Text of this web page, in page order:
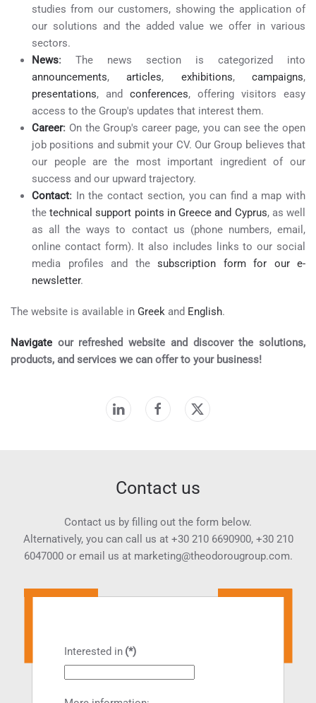
studies from our customers, showing the application of
our solutions and the added value we offer in various
sectors.
News: The news section is categorized into
announcements,articles, exhibitions,campaigns,
presentations, and conferences, offering visitors easy
access to the Group's updates that interest them.
Career: On the Group's career page, you can see the open
job positions and submit your CV. Our Group believes that
our people are the most important ingredient of our
success and our upward trajectory.
Contact: In the contact section, you can find a map with
thetechnical support points in Greece and Cyprus, as well
as all the ways to contact us (phone numbers, email,
online contact form). It also includes links to our social
media profiles and the subscription form for our e-
newsletter.
The website is available in Greek and English.
Navigate our refreshed website and discover the solutions,
products, and services we can offer to your business!
Contact us
Contact us by filling out the form below.
Alternatively, you can call us at +30 210 6690900, +30 210
6047000or email us at marketing@theodorougroup.com.
Interested in (*)